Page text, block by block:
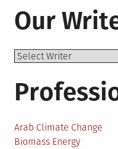
Our
Arab Climate Change
Biomass Energy